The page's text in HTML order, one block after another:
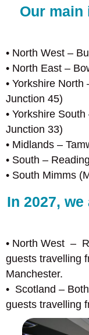
Our main
• North West –
• North East –
• Yorkshire
Junction 45)
• Yorkshire
Junction 33)
• Midlands –
• South –
• South Mimms
In 2027,
• North West –
guests travelling
Manchester.
• Scotland –
guests travelling